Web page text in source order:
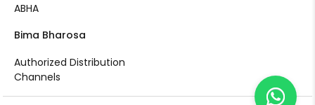
ABHA
Bima Bharosa
Authorized Distribution
Channels